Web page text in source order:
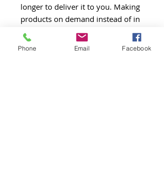
longer to deliver it to you. Making
products on demand instead of in
bulk helps reduce overproduction,
so thank you for making
Phone Email Facebook